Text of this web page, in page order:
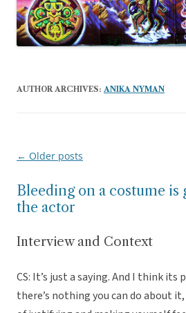
AUTHOR ARCHIVES: ANIKA NYMAN
Post
← Older posts
Bleeding on a costume is
the actor
Interview and Context
CS: It’s just a saying. And I think its
there’s nothing you can do about